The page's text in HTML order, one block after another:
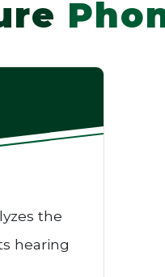
the
hearing